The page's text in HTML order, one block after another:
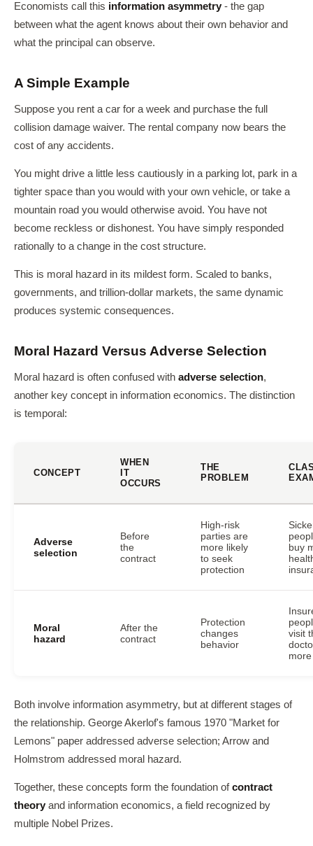
Economists call this information asymmetry - the gap
between what the agent knows about their own behavior and
what the principal can observe.
A Simple Example
Suppose you rent a car for a week and purchase the full
collision damage waiver. The rental company now bears the
cost of any accidents.
You might drive a little less cautiously in a parking lot, park in a
tighter space than you would with your own vehicle, or take a
mountain road you would otherwise avoid. You have not
become reckless or dishonest. You have simply responded
rationally to a change in the cost structure.
This is moral hazard in its mildest form. Scaled to banks,
governments, and trillion-dollar markets, the same dynamic
produces systemic consequences.
Moral Hazard Versus Adverse Selection
Moral hazard is often confused with adverse selection,
another key concept in information economics. The distinction
is temporal:
CONCEPT
WHEN
IT
OCCURS
THE
PROBLEM
Adverse
selection
Before
the
contract
High-risk
parties are
more likely
to seek
protection
buy
Moral
hazard
After the
contract
Protection
changes
behavior
visit
Both involve information asymmetry, but at different stages of
the relationship. George Akerlof's famous 1970 "Market for
Lemons" paper addressed adverse selection; Arrow and
Holmstrom addressed moral hazard.
Together, these concepts form the foundation ofcontract
theory and information economics, a field recognized by
multiple Nobel Prizes.